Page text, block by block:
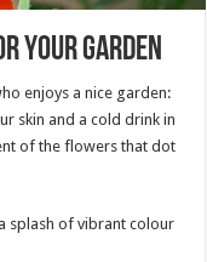
Your Garden
enjoys a nice garden:
skin and a cold drink in
of the flowers that dot
splash of vibrant colour